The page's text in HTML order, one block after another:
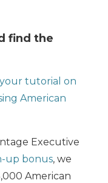
find the
your tutorial on
American
Executive
up bonus, we
American